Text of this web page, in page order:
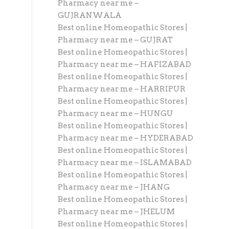
Pharmacy near me –
GUJRANWALA
Best online Homeopathic Stores |
Pharmacy near me – GUJRAT
Best online Homeopathic Stores |
Pharmacy near me – HAFIZABAD
Best online Homeopathic Stores |
Pharmacy near me – HARRIPUR
Best online Homeopathic Stores |
Pharmacy near me – HUNGU
Best online Homeopathic Stores |
Pharmacy near me – HYDERABAD
Best online Homeopathic Stores |
Pharmacy near me – ISLAMABAD
Best online Homeopathic Stores |
Pharmacy near me – JHANG
Best online Homeopathic Stores |
Pharmacy near me – JHELUM
Best online Homeopathic Stores |